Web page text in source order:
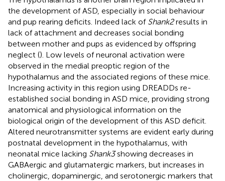
the development of ASD, especially in social behaviour
and pup rearing deficits. Indeed lack of Shank2results in
lack of attachment and decreases social bonding
between mother and pups as evidenced by offspring
neglect (). Low levels of neuronal activation were
observed in the medial preoptic region of the
hypothalamus and the associated regions of these mice.
Increasing activity in this region using DREADDs re-
established social bonding in ASD mice, providing strong
anatomical and physiological information on the
biological origin of the development of this ASD deficit.
Altered neurotransmitter systems are evident early during
postnatal development in the hypothalamus, with
neonatal mice lacking Shank3showing decreases in
GABAergic and glutamatergic markers, but increases in
cholinergic, dopaminergic, and serotonergic markers that